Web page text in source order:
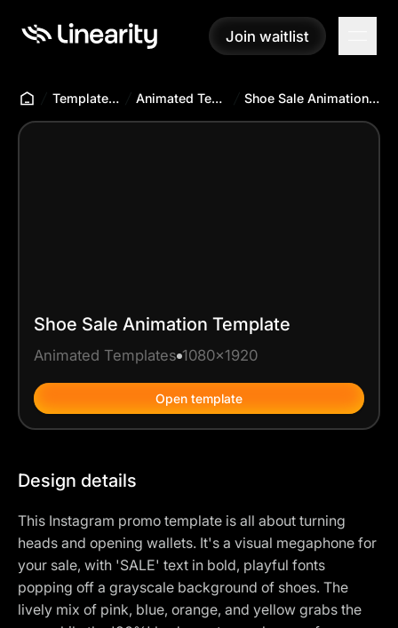
Join waitlist
Join waitlist
Templates Hub Animated Templates Shoe Sale Animation Template
Shoe Sale Animation Template
Animated Templates 1080x1920
Open template
Design details
This Instagram promo template is all about turning
heads and opening wallets. It's a visual megaphone for
your sale, with 'SALE' text in bold, playful fonts
popping off a grayscale background of shoes. The
lively mix of pink, blue, orange, and yellow grabs the